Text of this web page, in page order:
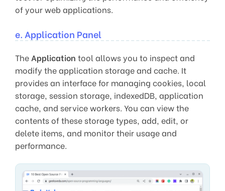
of your web applications.
e. Application Panel
The Application tool allows you to inspect and
modify the application storage and cache. It
provides an interface for managing cookies, local
storage, session storage, indexedDB, application
cache, and service workers. You can view the
contents of these storage types, add, edit, or
delete items, and monitor their usage and
performance.